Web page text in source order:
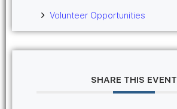
Volunteer Opportunities
SHARE THIS EVENT